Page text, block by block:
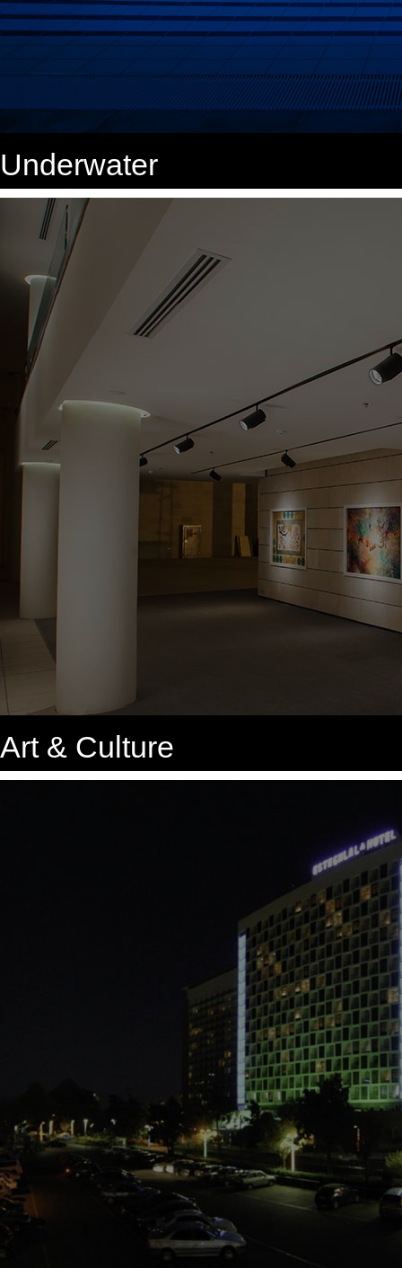
Underwater
Art & Culture